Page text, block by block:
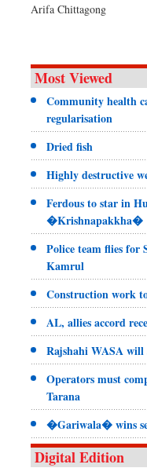
Arifa Chittagong
Most Viewed
Community health
regularisation
Dried fish
Highly destructive
Ferdous to star in
�Krishnapakkha�
Police team flies for
Kamrul
Construction work
AL, allies accord
Rajshahi WASA
Operators must
Tarana
�Gariwala� wins
Digital Edition